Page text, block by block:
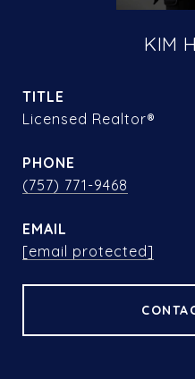
KIM
TITLE
Licensed Realtor®
PHONE
(757) 771-9468
EMAIL
[email protected]